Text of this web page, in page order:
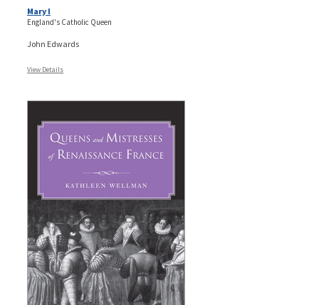
Mary I
England's Catholic Queen
John Edwards
View Details